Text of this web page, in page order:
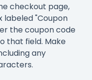
checkout page,
labeled "Coupon
the coupon code
that field. Make
any